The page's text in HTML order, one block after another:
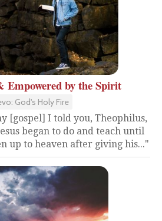
Empowered by the Spirit
God's Holy Fire
[gospel] I told you, Theophilus,
began to do and teach until
up to heaven after giving his..."